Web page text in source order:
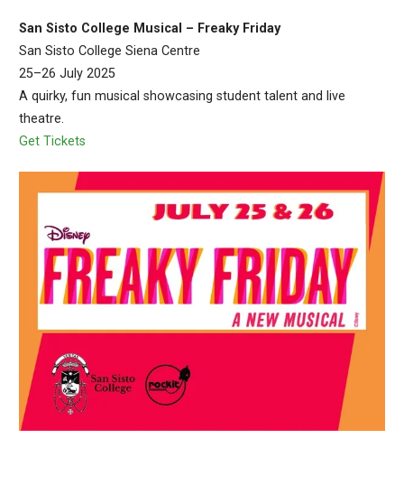
San Sisto College Musical – Freaky Friday
San Sisto College Siena Centre
25–26 July 2025
A quirky, fun musical showcasing student talent and live
theatre.
Get Tickets